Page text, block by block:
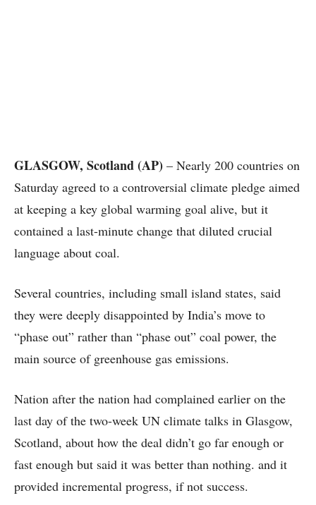
GLASGOW, Scotland (AP) – Nearly 200 countries on
Saturday agreed to a controversial climate pledge aimed
at keeping a key global warming goal alive, but it
contained a last-minute change that diluted crucial
language about coal.
Several countries, including small island states, said
they were deeply disappointed by India’s move to
“phase out” rather than “phase out” coal power, the
main source of greenhouse gas emissions.
Nation after the nation had complained earlier on the
last day of the two-week UN climate talks in Glasgow,
Scotland, about how the deal didn’t go far enough or
fast enough but said it was better than nothing. and it
provided incremental progress, if not success.